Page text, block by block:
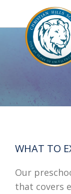
WHAT TO
Our
that covers